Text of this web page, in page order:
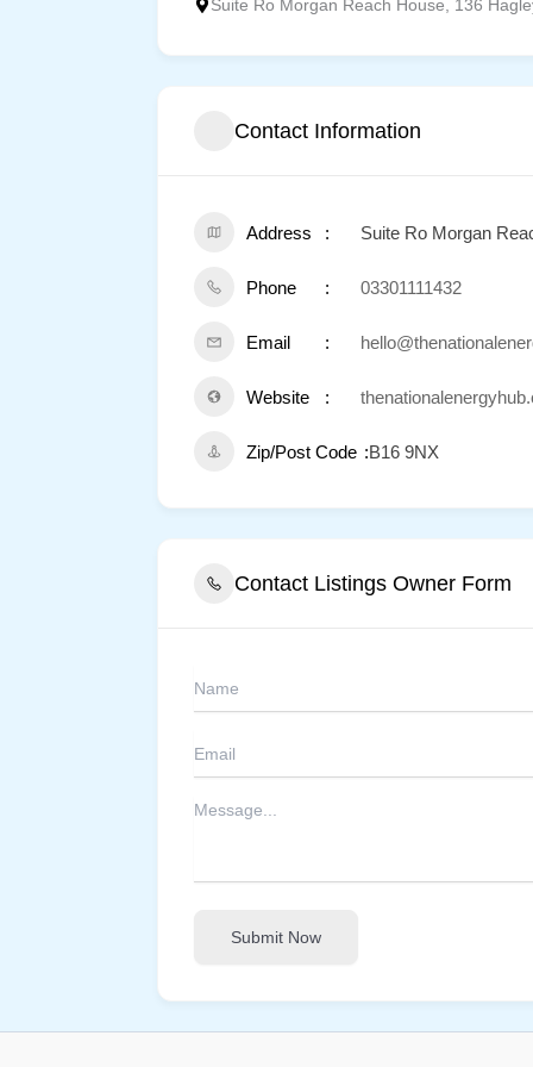
Suite Ro Morgan Reach House, 136
Contact Information
Address Suite Ro Morgan
Phone 03301111432
Email
Website
Zip/Post Code B16 9NX
Contact Listings Owner Form
Submit Now